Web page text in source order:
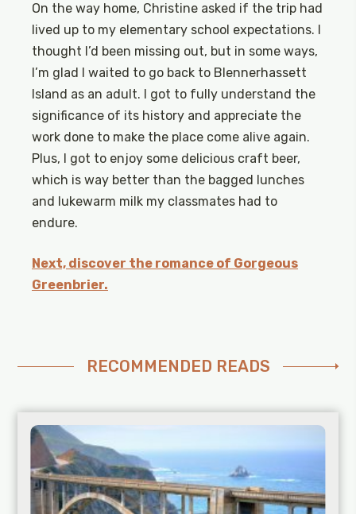
On the way home, Christine asked if the trip had
lived up to my elementary school expectations. I
thought I’d been missing out, but in some ways,
I’m glad I waited to go back to Blennerhassett
Island as an adult. I got to fully understand the
significance of its history and appreciate the
work done to make the place come alive again.
Plus, I got to enjoy some delicious craft beer,
which is way better than the bagged lunches
and lukewarm milk my classmates had to
endure.
Next, discover the romance of Gorgeous
Greenbrier.
RECOMMENDED READS